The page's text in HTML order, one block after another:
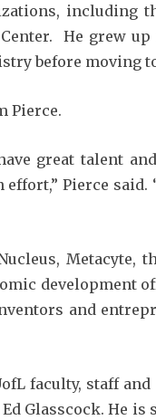
including
He grew
before moving
Pierce.
great talent
Pierce said.
Metacyte,
development
and
faculty, staff
Glasscock. He is